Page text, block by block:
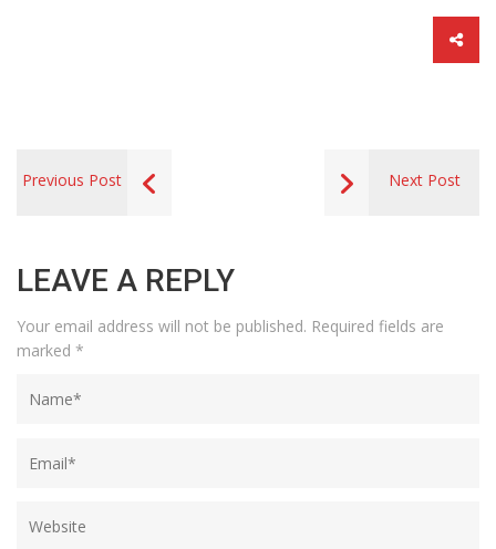
Previous Post Next Post
LEAVE A REPLY
Your email address will not be published. Required fields are
marked *